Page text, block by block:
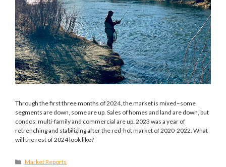
Through the first three months of 2024, the market is mixed–some
segments are down, some are up. Sales of homes and land are down, but
condos, multi-family and commercial are up. 2023 was a year of
retrenching and stabilizing after the red-hot market of 2020-2022. What
will the rest of 2024 look like?
Categories
Market Reports